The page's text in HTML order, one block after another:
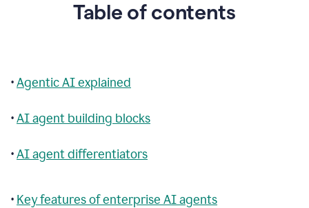
Table of contents
•Agentic AI explained
•AI agent building blocks
•AI agent differentiators
• Key features of enterprise AI agents